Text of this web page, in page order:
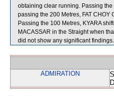
obtaining clear running. Passing the
passing the 200 Metres, FAT
Passing the 100 Metres, KYARA
MACASSAR in the Straight when
did not show any significant
ADMIRATION